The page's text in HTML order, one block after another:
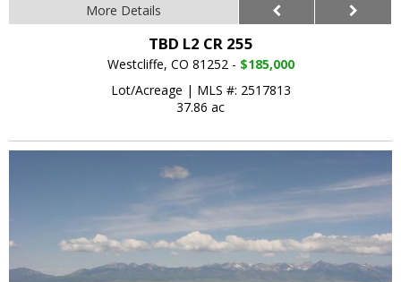
More Details
TBD L2 CR 255
Westcliffe, CO 81252 - $185,000
Lot/Acreage | MLS #: 2517813
37.86 ac